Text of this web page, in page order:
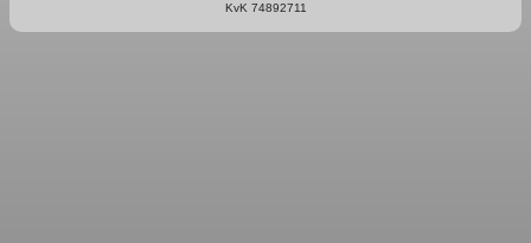
KvK 74892711